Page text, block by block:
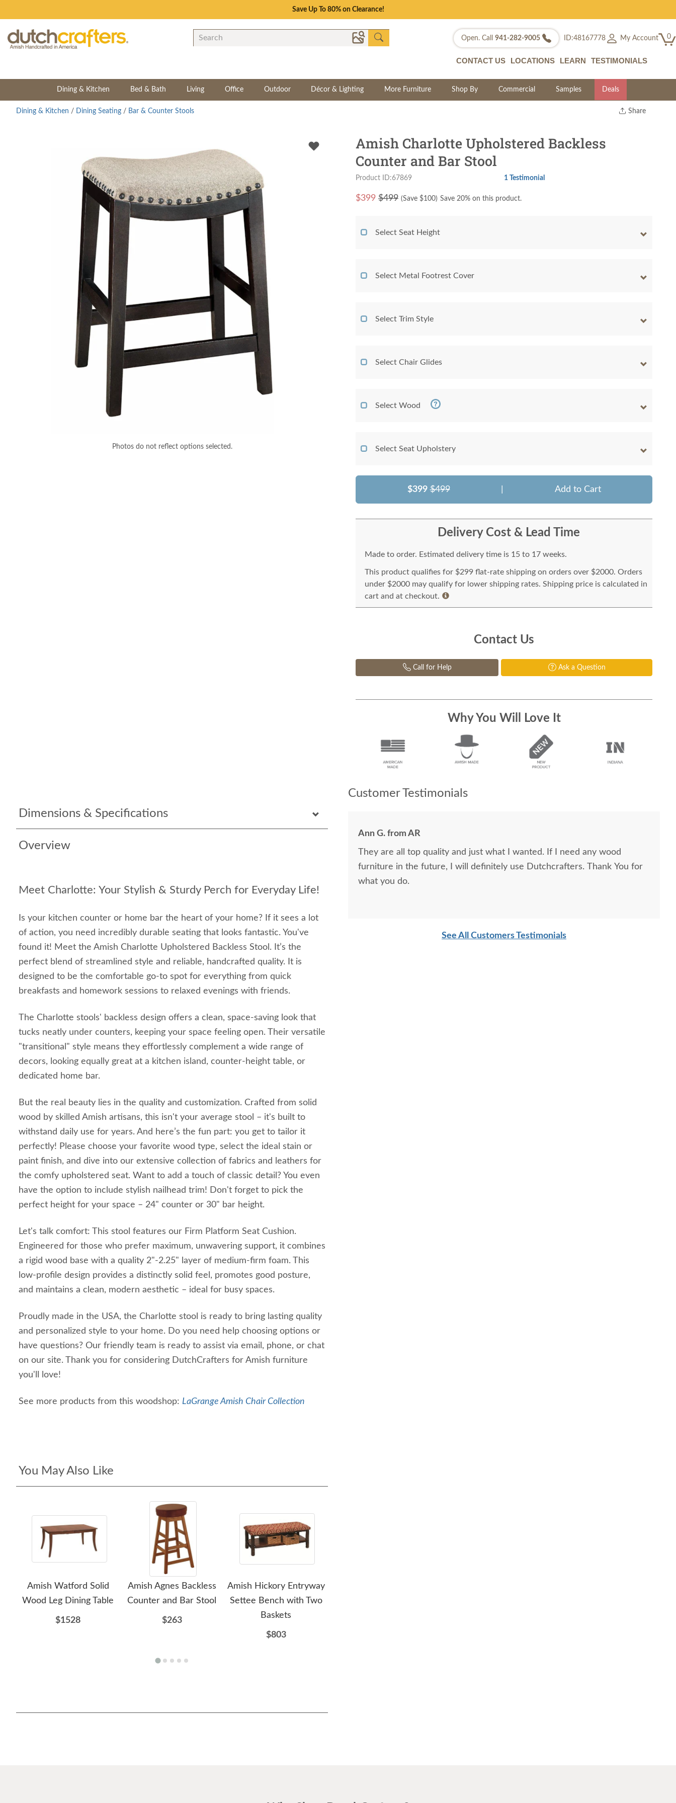
Save Up To 80% on Clearance!
Open. Call 941-282-9005 ID:48167778 My Account 0
CONTACT US LOCATIONS LEARN TESTIMONIALS
Dining & Kitchen Bed & Bath Living Office Outdoor Décor & Lighting More Furniture Shop By Commercial Samples Deals
Share
Dining & Kitchen / Dining Seating / Bar & Counter Stools
Photos do not reflect options selected.
Dimensions & Specifications
Overview
Meet Charlotte: Your Stylish & Sturdy Perch for Everyday Life!
Is your kitchen counter or home bar the heart of your home? If it sees a lot
of action, you need incredibly durable seating that looks fantastic. You've
found it! Meet the Amish Charlotte Upholstered Backless Stool. It’s the
perfect blend of streamlined style and reliable, handcrafted quality. It is
designed to be the comfortable go-to spot for everything from quick
breakfasts and homework sessions to relaxed evenings with friends.
The Charlotte stools' backless design offers a clean, space-saving look that
tucks neatly under counters, keeping your space feeling open. Their versatile
"transitional" style means they effortlessly complement a wide range of
decors, looking equally great at a kitchen island, counter-height table, or
dedicated home bar.
But the real beauty lies in the quality and customization. Crafted from solid
wood by skilled Amish artisans, this isn't your average stool – it's built to
withstand daily use for years. And here’s the fun part: you get to tailor it
perfectly! Please choose your favorite wood type, select the ideal stain or
paint finish, and dive into our extensive collection of fabrics and leathers for
the comfy upholstered seat. Want to add a touch of classic detail? You even
have the option to include stylish nailhead trim! Don't forget to pick the
perfect height for your space – 24" counter or 30" bar height.
Let's talk comfort: This stool features our Firm Platform Seat Cushion.
Engineered for those who prefer maximum, unwavering support, it combines
a rigid wood base with a quality 2"-2.25" layer of medium-firm foam. This
low-profile design provides a distinctly solid feel, promotes good posture,
and maintains a clean, modern aesthetic – ideal for busy spaces.
Proudly made in the USA, the Charlotte stool is ready to bring lasting quality
and personalized style to your home. Do you need help choosing options or
have questions? Our friendly team is ready to assist via email, phone, or chat
on our site. Thank you for considering DutchCrafters for Amish furniture
you'll love!
See more products from this woodshop: LaGrange Amish Chair Collection
You May Also Like
Amish Watford Solid
Wood Leg Dining Table
$1528
Amish Agnes Backless
Counter and Bar Stool
$263
Amish Hickory Entryway
Settee Bench with Two
Baskets
$803
Amish Charlotte Upholstered Backless
Counter and Bar Stool
Product ID:67869 1 Testimonial
$399 $499 (Save $100) Save 20% on this product.
Select Seat Height
Select Metal Footrest Cover
Select Trim Style
Select Chair Glides
Select Wood
Select Seat Upholstery
$399 $499 Add to Cart
Delivery Cost & Lead Time
Made to order. Estimated delivery time is 15 to 17 weeks.
This product qualifies for $299 flat-rate shipping on orders over $2000. Orders
under $2000 may qualify for lower shipping rates. Shipping price is calculated in
cart and at checkout.
Contact Us
Call for Help Ask a Question
Why You Will Love It
Customer Testimonials
Ann G. from AR
They are all top quality and just what I wanted. If I need any wood
furniture in the future, I will definitely use Dutchcrafters. Thank You for
what you do.
See All Customers Testimonials